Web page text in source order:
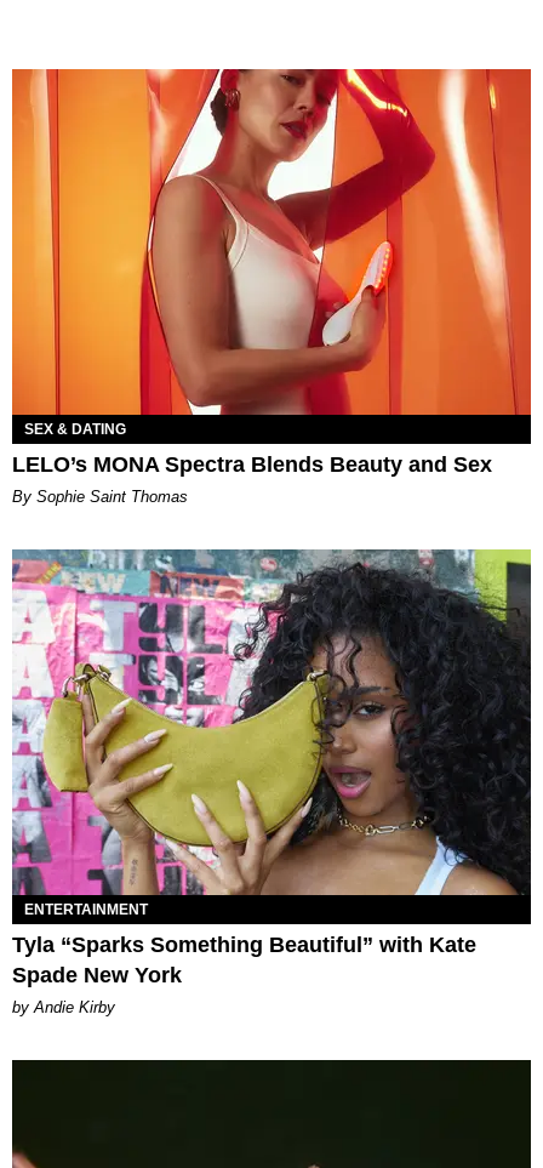
SEX & DATING
LELO’s MONA Spectra Blends Beauty and Sex
By Sophie Saint Thomas
ENTERTAINMENT
Tyla “Sparks Something Beautiful” with Kate
Spade New York
by Andie Kirby